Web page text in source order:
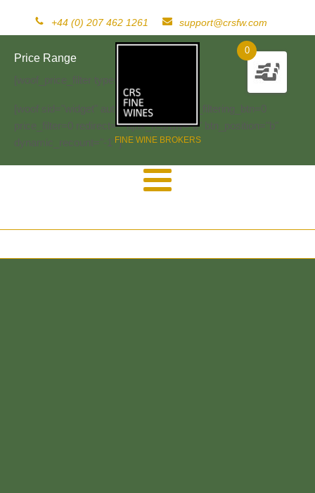
+44 (0) 207 462 1261 support@crsfw.com
FINE WINE BROKERS
0
Price Range
[woof_price_filter type=text]
[woof sid="widget" autosubmit="-1" start_filtering_btn=0
price_filter=0 redirect="" ajax_redraw="0" btn_position="b"
dynamic_recount="-1" ]